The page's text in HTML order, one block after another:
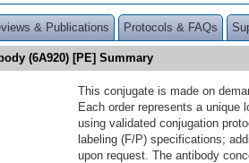
& Publications Protocols & FAQs
(6A920) [PE] Summary
This conjugate is made on
Each order represents a unique
using validated conjugation
labeling (F/P) specifications;
upon request. The antibody